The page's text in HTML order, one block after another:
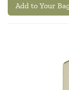
Add to Your